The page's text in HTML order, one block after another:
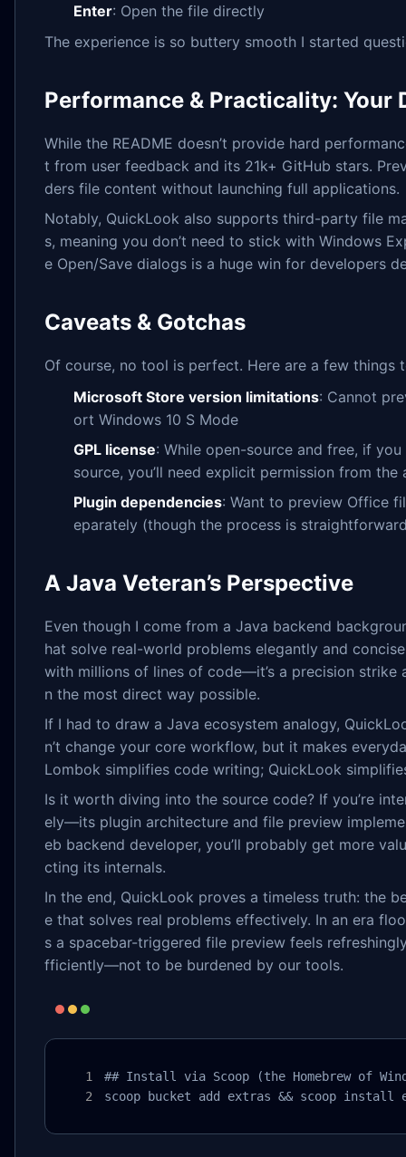
Enter: Open the file directly
The experience is so buttery smooth I started
Performance & Practicality: Your
While the README doesn’t provide hard
t from user feedback and its 21k+ GitHub stars.
ders file content without launching full applications.
Notably, QuickLook also supports third-party file
s, meaning you don’t need to stick with Windows
e Open/Save dialogs is a huge win for developers
Caveats & Gotchas
Of course, no tool is perfect. Here are a few things
Microsoft Store version limitations: Cannot
ort Windows 10 S Mode
GPL license: While open-source and free, if
source, you’ll need explicit permission from the
Plugin dependencies: Want to preview Office
eparately (though the process is
A Java Veteran’s Perspective
Even though I come from a Java backend
hat solve real-world problems elegantly and
with millions of lines of code—it’s a precision
n the most direct way possible.
If I had to draw a Java ecosystem analogy,
n’t change your core workflow, but it makes
Lombok simplifies code writing; QuickLook
Is it worth diving into the source code? If you’re
ely—its plugin architecture and file preview
eb backend developer, you’ll probably get more
cting its internals.
In the end, QuickLook proves a timeless truth: the
e that solves real problems effectively. In an era
s a spacebar-triggered file preview feels
fficiently—not to be burdened by our tools.
## Install via Scoop (the Homebrew of
scoop bucket add extras && scoop install